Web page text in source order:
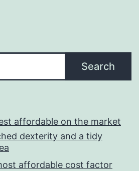
Search
affordable on the market
dexterity and a tidy
affordable cost factor